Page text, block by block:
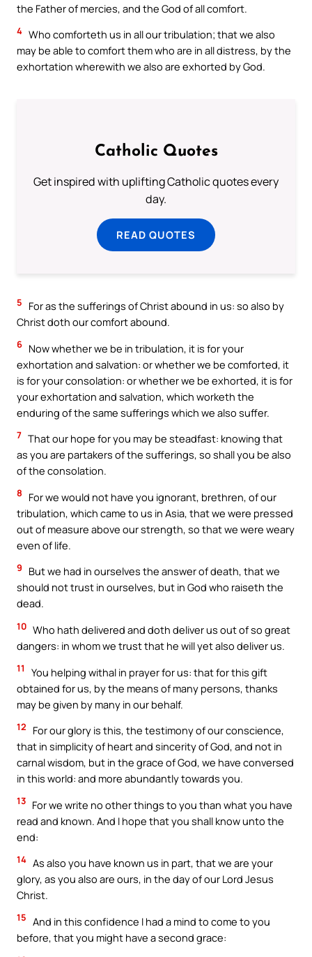
the Father of mercies, and the God of all comfort.
4 Who comforteth us in all our tribulation; that we also
may be able to comfort them who are in all distress, by the
exhortation wherewith we also are exhorted by God.
Catholic Quotes
Get inspired with uplifting Catholic quotes every
day.
READ QUOTES
5
For as the sufferings of Christ abound in us: so also by
Christ doth our comfort abound.
6 Now whether we be in tribulation, it is for your
exhortation and salvation: or whether we be comforted, it
is for your consolation: or whether we be exhorted, it is for
your exhortation and salvation, which worketh the
enduring of the same sufferings which we also suffer.
7 That our hope for you may be steadfast: knowing that
as you are partakers of the sufferings, so shall you be also
of the consolation.
8
For we would not have you ignorant, brethren, of our
tribulation, which came to us in Asia, that we were pressed
out of measure above our strength, so that we were weary
even of life.
9
But we had in ourselves the answer of death, that we
should not trust in ourselves, but in God who raiseth the
dead.
10 Who hath delivered and doth deliver us out of so great
dangers: in whom we trust that he will yet also deliver us.
11
You helping withal in prayer for us: that for this gift
obtained for us, by the means of many persons, thanks
may be given by many in our behalf.
12
For our glory is this, the testimony of our conscience,
that in simplicity of heart and sincerity of God, and not in
carnal wisdom, but in the grace of God, we have conversed
in this world: and more abundantly towards you.
13 For we write no other things to you than what you have
read and known. And I hope that you shall know unto the
end:
14 As also you have known us in part, that we are your
glory, as you also are ours, in the day of our Lord Jesus
Christ.
15 And in this confidence I had a mind to come to you
before, that you might have a second grace: